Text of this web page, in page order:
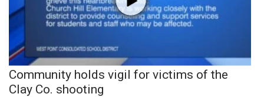
Community holds vigil for victims of the
Clay Co. shooting